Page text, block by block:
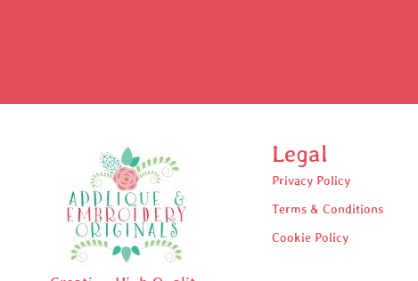
Legal
Privacy Policy
Terms & Conditions
Cookie Policy